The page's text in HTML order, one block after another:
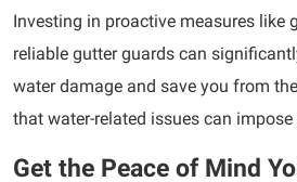
Investing in proactive measures like
reliable gutter guards can
water damage and save you from
that water-related issues can
Get the Peace of Mind